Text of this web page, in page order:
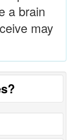
a brain
may